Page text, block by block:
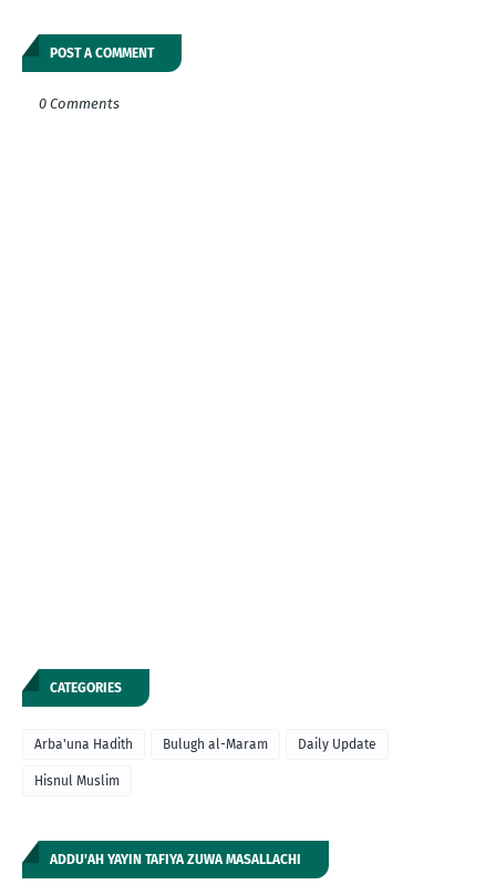
POST A COMMENT
0 Comments
CATEGORIES
Arba'una Hadith Bulugh al-Maram Daily Update
Hisnul Muslim
ADDU'AH YAYIN TAFIYA ZUWA MASALLACHI